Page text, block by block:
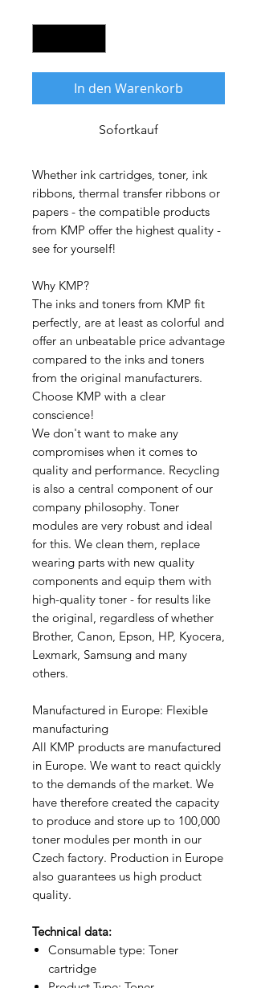
In den Warenkorb
Sofortkauf
Whether ink cartridges, toner, ink
ribbons, thermal transfer ribbons or
papers - the compatible products
from KMP offer the highest quality -
see for yourself!
Why KMP?
The inks and toners from KMP fit
perfectly, are at least as colorful and
offer an unbeatable price advantage
compared to the inks and toners
from the original manufacturers.
Choose KMP with a clear
conscience!
We don't want to make any
compromises when it comes to
quality and performance. Recycling
is also a central component of our
company philosophy. Toner
modules are very robust and ideal
for this. We clean them, replace
wearing parts with new quality
components and equip them with
high-quality toner - for results like
the original, regardless of whether
Brother, Canon, Epson, HP, Kyocera,
Lexmark, Samsung and many
others.
Manufactured in Europe: Flexible
manufacturing
All KMP products are manufactured
in Europe. We want to react quickly
to the demands of the market. We
have therefore created the capacity
to produce and store up to 100,000
toner modules per month in our
Czech factory. Production in Europe
also guarantees us high product
quality.
Technical data:
Consumable type: Toner
cartridge